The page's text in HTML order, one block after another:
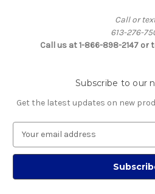
Call or
613-276-
Call us at 1-866-898-2147 or
Subscribe to our
Get the latest updates on new
a
l